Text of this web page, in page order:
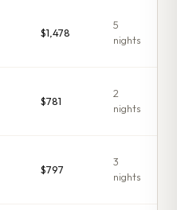
$1,478
5
nights
$781
2
nights
$797
3
nights